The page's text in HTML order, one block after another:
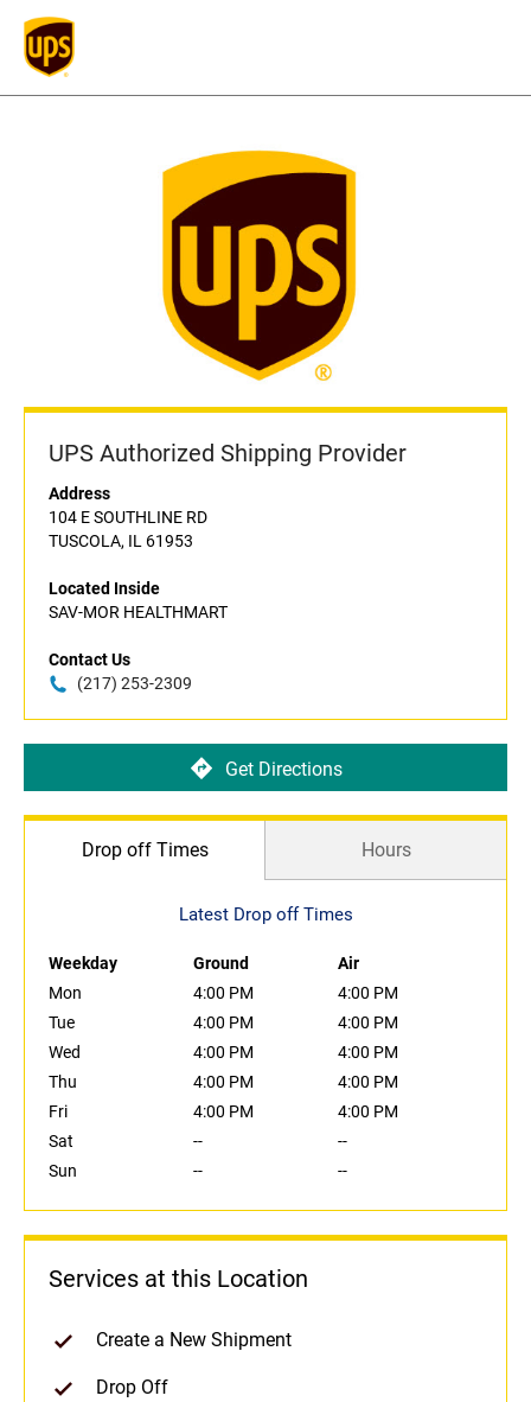
UPS Authorized Shipping Provider
Address
104 E SOUTHLINE RD
TUSCOLA, IL 61953
Located Inside
SAV-MOR HEALTHMART
Contact Us
(217) 253-2309
Get Directions
Drop off Times Hours
Latest Drop off Times
Weekday Ground
Air
Mon
4:00 PM
4:00 PM
Tue
4:00 PM
4:00 PM
Wed
4:00 PM
4:00 PM
Thu
4:00 PM
4:00 PM
Fri
4:00 PM
4:00 PM
Sat
--
--
Sun
-- --
Services at this Location
Create a New Shipment
Drop Off